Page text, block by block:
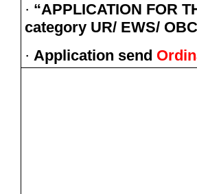
· “APPLICATION FOR
category UR/ EWS/
· Application send